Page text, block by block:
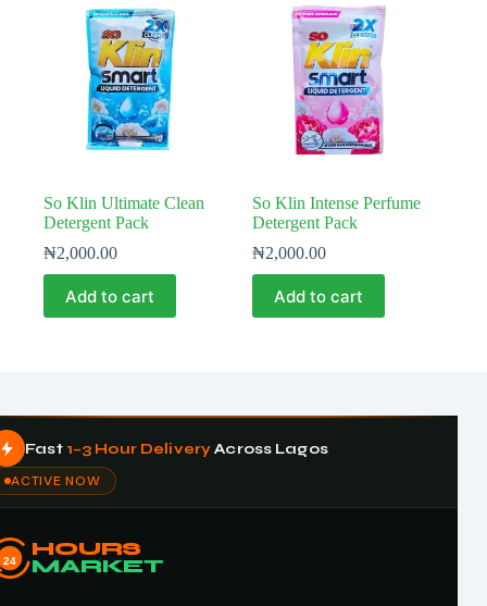
So Klin Ultimate Clean
Detergent Pack
₦2,000.00
Add to cart
So Klin Intense Perfume
Detergent Pack
₦2,000.00
Add to cart
Fast 1–3 Hour DeliveryAcross Lagos
ACTIVE NOW
24
HOURS
MARKET